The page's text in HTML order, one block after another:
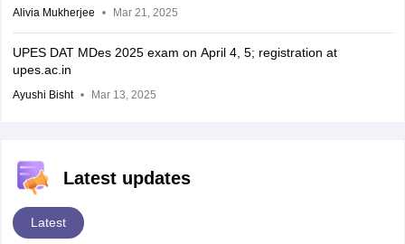
Alivia Mukherjee Mar 21, 2025
UPES DAT MDes 2025 exam on April 4, 5; registration at
upes.ac.in
Ayushi Bisht Mar 13, 2025
Latest updates
Latest